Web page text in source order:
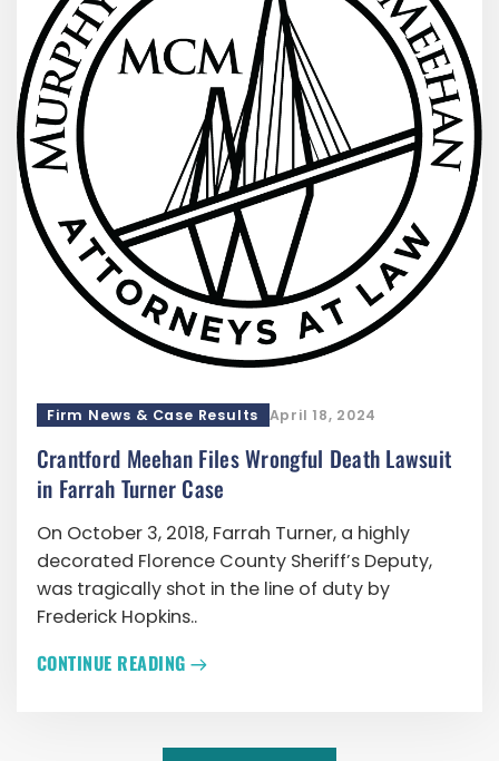
Firm News & Case Results April 18, 2024
Crantford Meehan Files Wrongful Death Lawsuit
in Farrah Turner Case
On October 3, 2018, Farrah Turner, a highly
decorated Florence County Sheriff’s Deputy,
was tragically shot in the line of duty by
Frederick Hopkins..
CONTINUE READING